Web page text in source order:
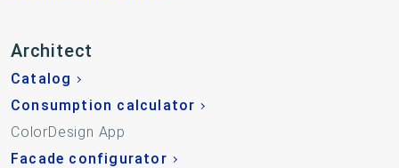
Architect
Catalog
Consumption calculator
ColorDesign App
Facade configurator